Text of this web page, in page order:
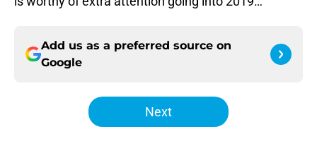
Add us as a preferred source on
Google
Next